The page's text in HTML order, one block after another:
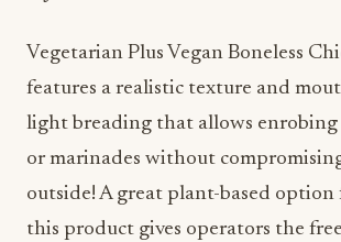
Vegetarian Plus Vegan Boneless
features a realistic texture and
light breading that allows
or marinades without
outside! A great plant-based option
this product gives operators the